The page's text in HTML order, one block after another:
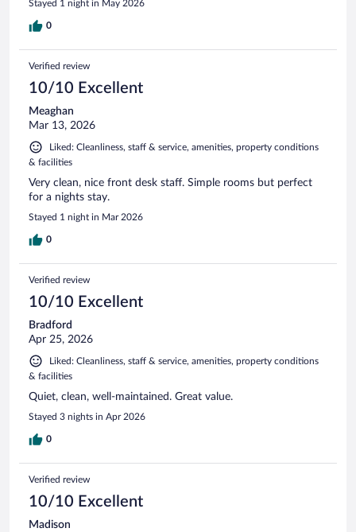
Stayed 1 night in May 2026
0
Verified review
10/10 Excellent
Meaghan
Mar 13, 2026
Liked: Cleanliness, staff & service, amenities, property conditions
& facilities
Very clean, nice front desk staff. Simple rooms but perfect
for a nights stay.
Stayed 1 night in Mar 2026
0
Verified review
10/10 Excellent
Bradford
Apr 25, 2026
Liked: Cleanliness, staff & service, amenities, property conditions
& facilities
Quiet, clean, well-maintained. Great value.
Stayed 3 nights in Apr 2026
0
Verified review
10/10 Excellent
Madison